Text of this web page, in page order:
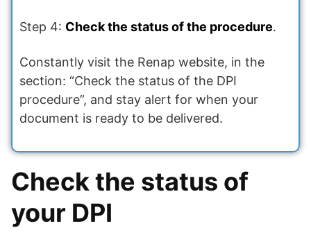
Step 4: Check the status of the procedure.
Constantly visit the Renap website, in the
section: “Check the status of the DPI
procedure”, and stay alert for when your
document is ready to be delivered.
Check the status of
your DPI